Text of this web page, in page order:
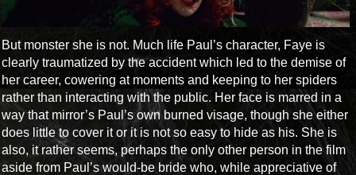
But monster she is not. Much life Paul’s character, Faye is
clearly traumatized by the accident which led to the demise of
her career, cowering at moments and keeping to her spiders
rather than interacting with the public. Her face is marred in a
way that mirror’s Paul’s own burned visage, though she either
does little to cover it or it is not so easy to hide as his. She is
also, it rather seems, perhaps the only other person in the film
aside from Paul’s would-be bride who, while appreciative of